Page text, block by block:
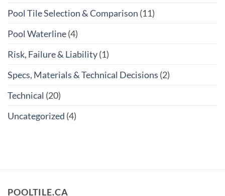
Pool Tile Selection & Comparison (11)
Pool Waterline(4)
Risk, Failure & Liability(1)
Specs, Materials & Technical Decisions (2)
Technical (20)
Uncategorized (4)
POOLTILE.CA